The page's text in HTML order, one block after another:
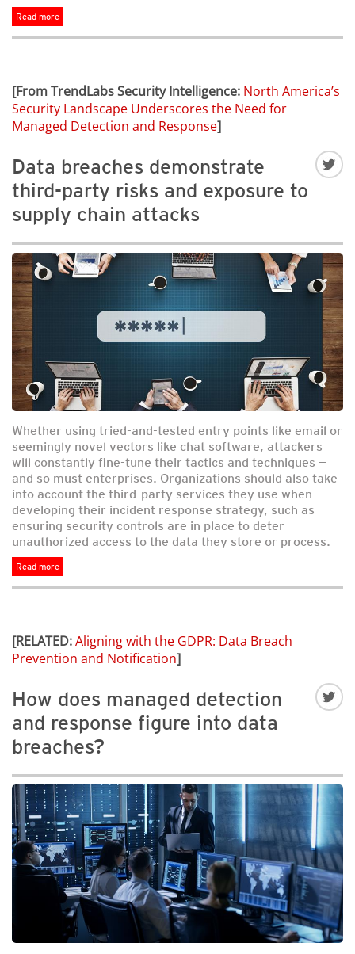
Read more
[From TrendLabs Security Intelligence: North America’s
Security Landscape Underscores the Need for
Managed Detection and Response]
Data breaches demonstrate
third-party risks and exposure to
supply chain attacks
Whether using tried-and-tested entry points like email or
seemingly novel vectors like chat software, attackers
will constantly fine-tune their tactics and techniques —
and so must enterprises. Organizations should also take
into account the third-party services they use when
developing their incident response strategy, such as
ensuring security controls are in place to deter
unauthorized access to the data they store or process.
Read more
[RELATED:Aligning with the GDPR: Data Breach
Prevention and Notification]
How does managed detection
and response figure into data
breaches?